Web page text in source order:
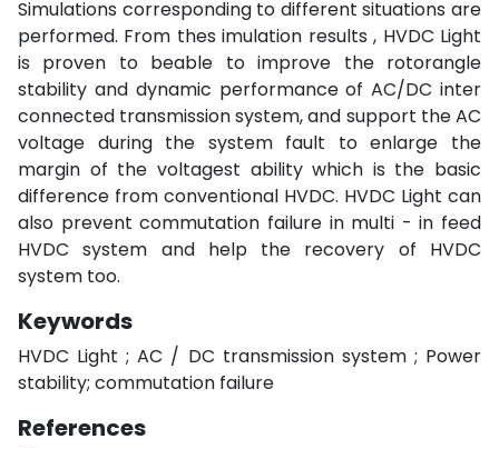
Simulations corresponding to different situations are
performed. From thes imulation results , HVDC Light
is proven to beable to improve the rotorangle
stability and dynamic performance of AC/DC inter
connected transmission system, and support the AC
voltage during the system fault to enlarge the
margin of the voltagest ability which is the basic
difference from conventional HVDC. HVDC Light can
also prevent commutation failure in multi - in feed
HVDC system and help the recovery of HVDC
system too.
Keywords
HVDC Light ; AC / DC transmission system ; Power
stability; commutation failure
References